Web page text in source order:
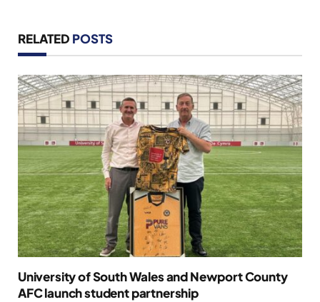
RELATED POSTS
University of South Wales and Newport County
AFC launch student partnership